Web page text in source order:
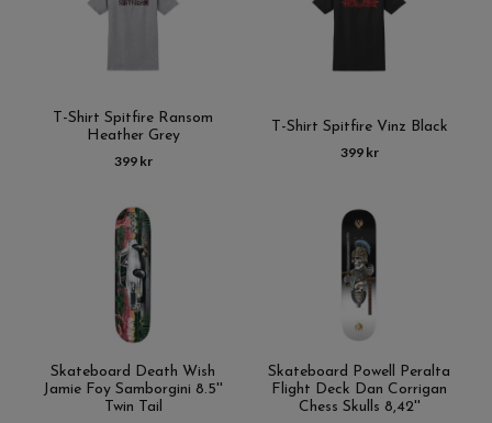
T-Shirt Spitfire Ransom
Heather Grey
399 kr
T-Shirt Spitfire Vinz Black
399 kr
Skateboard Death Wish
Jamie Foy Samborgini 8.5''
Twin Tail
Skateboard Powell Peralta
Flight Deck Dan Corrigan
Chess Skulls 8,42''